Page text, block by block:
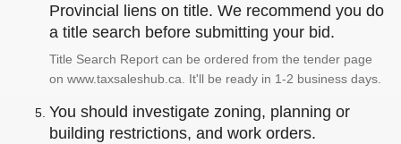
Provincial liens on title. We recommend you do
a title search before submitting your bid.
Title Search Report can be ordered from the tender page
on www.taxsaleshub.ca. It'll be ready in 1-2 business days.
You should investigate zoning, planning or
building restrictions, and work orders.